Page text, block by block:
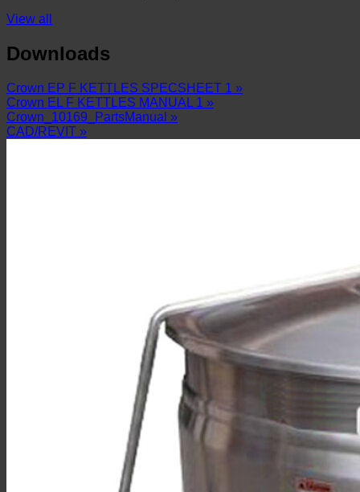
View all
Downloads
Crown EP F KETTLES SPECSHEET 1 »
Crown EL F KETTLES MANUAL 1 »
Crown_10169_PartsManual »
CAD/REVIT »